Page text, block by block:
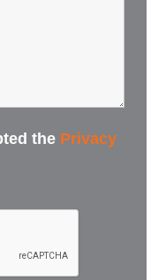
the Privacy